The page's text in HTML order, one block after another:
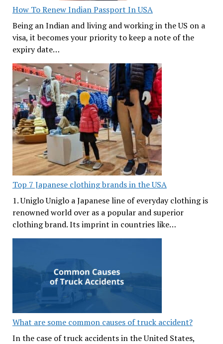
How To Renew Indian Passport In USA
Being an Indian and living and working in the US on a
visa, it becomes your priority to keep a note of the
expiry date…
Top 7 Japanese clothing brands in the USA
1. Uniglo Uniglo a Japanese line of everyday clothing is
renowned world over as a popular and superior
clothing brand. Its imprint in countries like…
What are some common causes of truck accident?
In the case of truck accidents in the United States,